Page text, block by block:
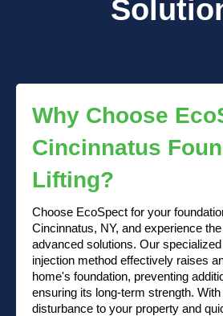
Why Choose
Cincinnatus
Lifting?
Choose EcoSpect for your
Cincinnatus, NY, and experience
advanced solutions. Our
injection method effectively raises
home's foundation, preventing
ensuring its long-term strength.
disturbance to your property and